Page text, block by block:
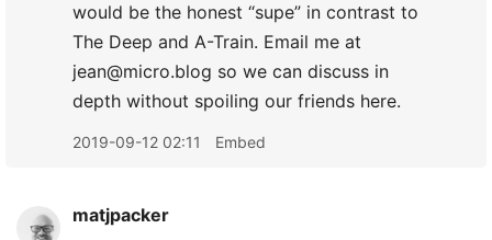
would be the honest “supe” in contrast to
The Deep and A-Train. Email me at
jean@micro.blog so we can discuss in
depth without spoiling our friends here.
2019-09-12 02:11 Embed
matjpacker